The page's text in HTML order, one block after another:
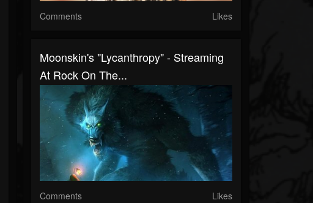
Comments Likes
Moonskin's "Lycanthropy" - Streaming
At Rock On The...
Comments Likes